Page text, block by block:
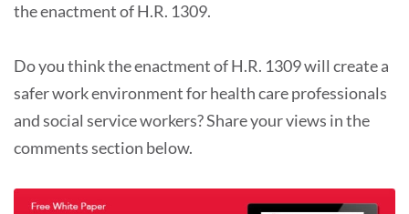
the enactment of H.R. 1309.
Do you think the enactment of H.R. 1309 will create a
safer work environment for health care professionals
and social service workers? Share your views in the
comments section below.